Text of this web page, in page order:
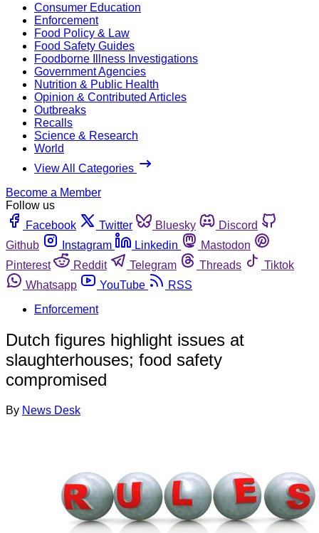
Consumer Education
Enforcement
Food Policy & Law
Food Safety Guides
Foodborne Illness Investigations
Government Agencies
Nutrition & Public Health
Opinion & Contributed Articles
Outbreaks
Recalls
Science & Research
World
View All Categories
Become a Member
Follow us
Facebook
Twitter Bluesky
Discord
Github
Instagram Linkedin
Mastodon
Pinterest
Reddit Telegram Threads
Tiktok
Whatsapp
YouTube
RSS
Enforcement
Dutch figures highlight issues at
slaughterhouses; food safety
compromised
By News Desk